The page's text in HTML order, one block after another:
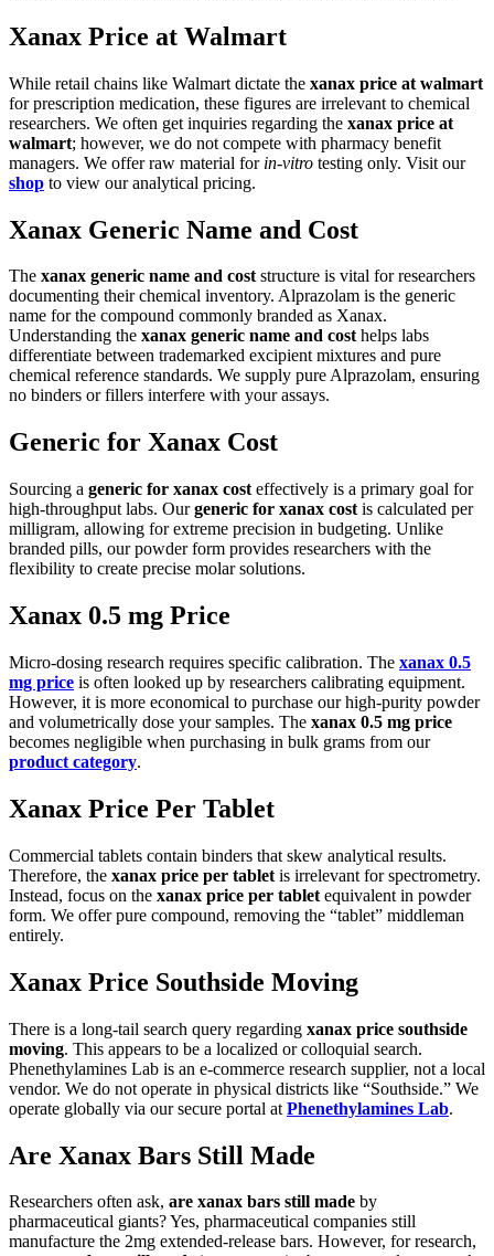
Xanax Price at Walmart
While retail chains like Walmart dictate the xanax price at walmart
for prescription medication, these figures are irrelevant to chemical
researchers. We often get inquiries regarding the xanax price at
walmart; however, we do not compete with pharmacy benefit
managers. We offer raw material for in-vitro testing only. Visit our
shop to view our analytical pricing.
Xanax Generic Name and Cost
The xanax generic name and coststructure is vital for researchers
documenting their chemical inventory. Alprazolam is the generic
name for the compound commonly branded as Xanax.
Understanding the xanax generic name and costhelps labs
differentiate between trademarked excipient mixtures and pure
chemical reference standards. We supply pure Alprazolam, ensuring
no binders or fillers interfere with your assays.
Generic for Xanax Cost
Sourcing a generic for xanax cost effectively is a primary goal for
high-throughput labs. Ourgeneric for xanax cost is calculated per
milligram, allowing for extreme precision in budgeting. Unlike
branded pills, our powder form provides researchers with the
flexibility to create precise molar solutions.
Xanax 0.5 mg Price
Micro-dosing research requires specific calibration. The xanax 0.5
mg price is often looked up by researchers calibrating equipment.
However, it is more economical to purchase our high-purity powder
and volumetrically dose your samples. The xanax 0.5 mg price
becomes negligible when purchasing in bulk grams from our
product category.
Xanax Price Per Tablet
Commercial tablets contain binders that skew analytical results.
Therefore, the xanax price per tablet is irrelevant for spectrometry.
Instead, focus on the xanax price per tablet equivalent in powder
form. We offer pure compound, removing the “tablet” middleman
entirely.
Xanax Price Southside Moving
There is a long-tail search query regarding xanax price southside
moving. This appears to be a localized or colloquial search.
Phenethylamines Lab is an e-commerce research supplier, not a local
vendor. We do not operate in physical districts like “Southside.” We
operate globally via our secure portal at Phenethylamines Lab.
Are Xanax Bars Still Made
Researchers often ask, are xanax bars still made by
pharmaceutical giants? Yes, pharmaceutical companies still
manufacture the 2mg extended-release bars. However, for research,